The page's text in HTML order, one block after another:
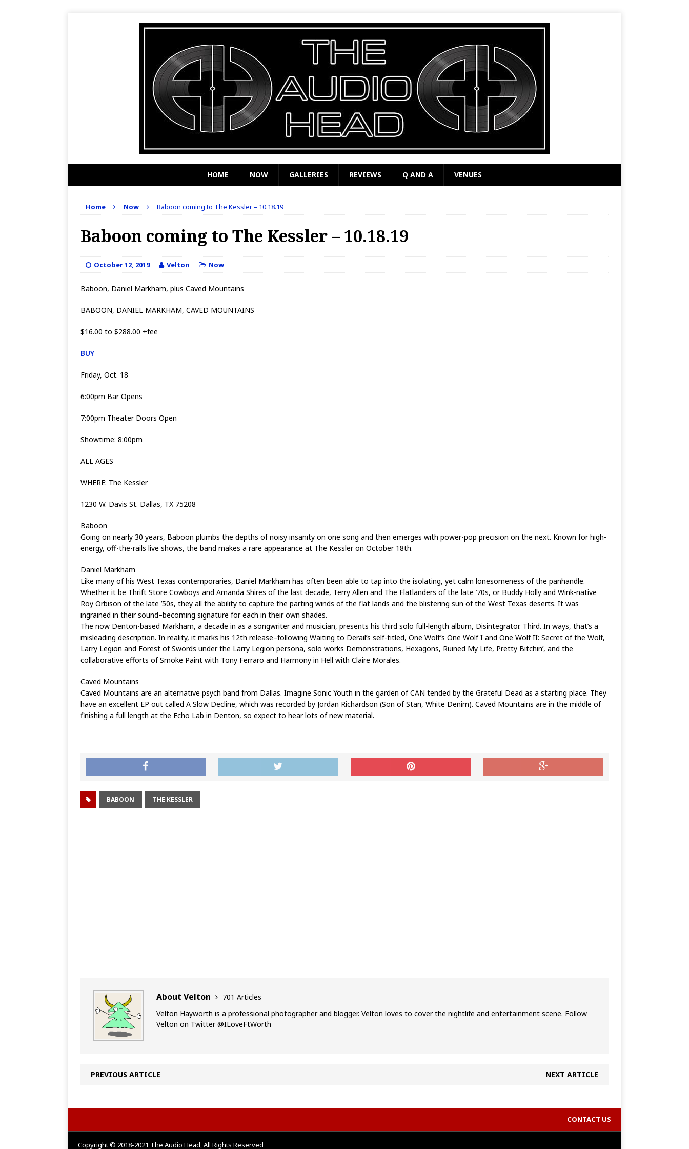
HOME NOW GALLERIES REVIEWS Q AND A VENUES
Home Now Baboon coming to The Kessler – 10.18.19
Baboon coming to The Kessler – 10.18.19
October 12, 2019 Velton Now
Baboon, Daniel Markham, plus Caved Mountains
BABOON, DANIEL MARKHAM, CAVED MOUNTAINS
$16.00 to $288.00 +fee
BUY
Friday, Oct. 18
6:00pm Bar Opens
7:00pm Theater Doors Open
Showtime: 8:00pm
ALL AGES
WHERE: The Kessler
1230 W. Davis St. Dallas, TX 75208
Baboon
Going on nearly 30 years, Baboon plumbs the depths of noisy insanity on one song and then emerges with power-pop precision on the next. Known for high-
energy, off-the-rails live shows, the band makes a rare appearance at The Kessler on October 18th.
Daniel Markham
Like many of his West Texas contemporaries, Daniel Markham has often been able to tap into the isolating, yet calm lonesomeness of the panhandle.
Whether it be Thrift Store Cowboys and Amanda Shires of the last decade, Terry Allen and The Flatlanders of the late ’70s, or Buddy Holly and Wink-native
Roy Orbison of the late ’50s, they all the ability to capture the parting winds of the flat lands and the blistering sun of the West Texas deserts. It was
ingrained in their sound–becoming signature for each in their own shades.
The now Denton-based Markham, a decade in as a songwriter and musician, presents his third solo full-length album, Disintegrator. Third. In ways, that’s a
misleading description. In reality, it marks his 12th release–following Waiting to Derail’s self-titled, One Wolf’s One Wolf I and One Wolf II: Secret of the Wolf,
Larry Legion and Forest of Swords under the Larry Legion persona, solo works Demonstrations, Hexagons, Ruined My Life, Pretty Bitchin’, and the
collaborative efforts of Smoke Paint with Tony Ferraro and Harmony in Hell with Claire Morales.
Caved Mountains
Caved Mountains are an alternative psych band from Dallas. Imagine Sonic Youth in the garden of CAN tended by the Grateful Dead as a starting place. They
have an excellent EP out called A Slow Decline, which was recorded by Jordan Richardson (Son of Stan, White Denim). Caved Mountains are in the middle of
finishing a full length at the Echo Lab in Denton, so expect to hear lots of new material.
BABOON THE KESSLER
About Velton
701 Articles
Velton Hayworth is a professional photographer and blogger. Velton loves to cover the nightlife and entertainment scene. Follow
Velton on Twitter @ILoveFtWorth
PREVIOUS ARTICLE NEXT ARTICLE
CONTACT US
Copyright © 2018-2021 The Audio Head, All Rights Reserved